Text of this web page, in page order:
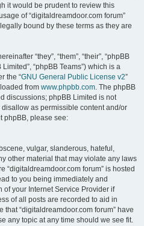
it would be prudent to review this
of “digitaldreamdoor.com forum”
bound by these terms as they are
“they”, “them”, “their”, “phpBB
“phpBB Teams”) which is a
the “GNU General Public License v2”
from www.phpbb.com. The phpBB
discussions; phpBB Limited is not
as permissible content and/or
phpBB, please see:
vulgar, slanderous, hateful,
other material that may violate any laws
“digitaldreamdoor.com forum” is hosted
to you being immediately and
your Internet Service Provider if
of all posts are recorded to aid in
“digitaldreamdoor.com forum” have
any topic at any time should we see fit.